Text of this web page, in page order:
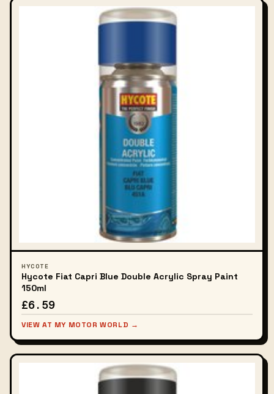
HYCOTE
Hycote Fiat Capri Blue Double Acrylic Spray Paint
150ml
£6.59
VIEW AT MY MOTOR WORLD →